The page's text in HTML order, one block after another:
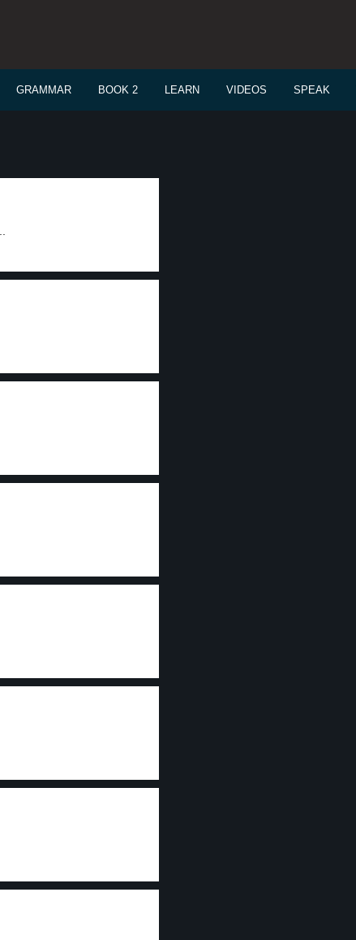
GRAMMAR BOOK 2 LEARN VIDEOS SPEAK